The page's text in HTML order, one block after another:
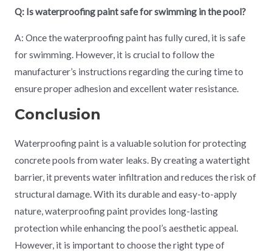
Q: Is waterproofing paint safe for swimming in the pool?
A: Once the waterproofing paint has fully cured, it is safe
for swimming. However, it is crucial to follow the
manufacturer’s instructions regarding the curing time to
ensure proper adhesion and excellent water resistance.
Conclusion
Waterproofing paint is a valuable solution for protecting
concrete pools from water leaks. By creating a watertight
barrier, it prevents water infiltration and reduces the risk of
structural damage. With its durable and easy-to-apply
nature, waterproofing paint provides long-lasting
protection while enhancing the pool’s aesthetic appeal.
However, it is important to choose the right type of